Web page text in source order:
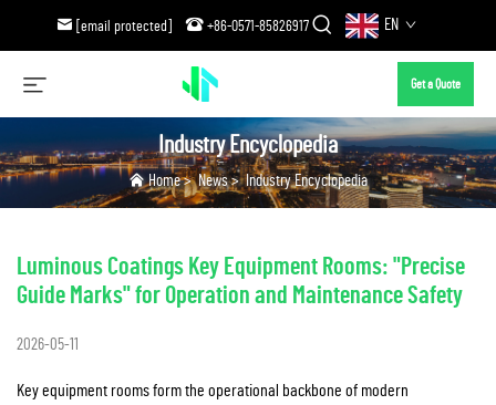
[email protected] +86-0571-85826917 EN
Get a Quote
Industry Encyclopedia
Home>News>Industry Encyclopedia
Luminous Coatings Key Equipment Rooms: "Precise
Guide Marks" for Operation and Maintenance Safety
2026-05-11
Key equipment rooms form the operational backbone of modern